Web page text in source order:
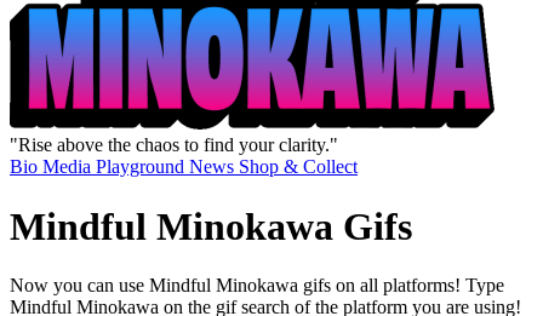
"Rise above the chaos to find your clarity."
Bio Media Playground News Shop & Collect
Mindful Minokawa Gifs
Now you can use Mindful Minokawa gifs on all platforms! Type
Mindful Minokawa on the gif search of the platform you are using!